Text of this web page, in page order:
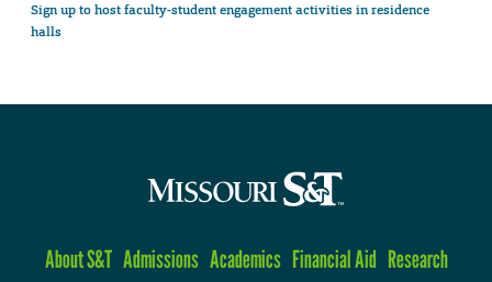
Sign up to host faculty-student engagement activities in residence
halls
About S&T Admissions Academics Financial Aid Research